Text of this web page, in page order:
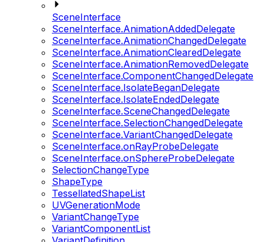
SceneInterface
SceneInterface.AnimationAddedDelegate
SceneInterface.AnimationChangedDelegate
SceneInterface.AnimationClearedDelegate
SceneInterface.AnimationRemovedDelegate
SceneInterface.ComponentChangedDelegate
SceneInterface.IsolateBeganDelegate
SceneInterface.IsolateEndedDelegate
SceneInterface.SceneChangedDelegate
SceneInterface.SelectionChangedDelegate
SceneInterface.VariantChangedDelegate
SceneInterface.onRayProbeDelegate
SceneInterface.onSphereProbeDelegate
SelectionChangeType
ShapeType
TessellatedShapeList
UVGenerationMode
VariantChangeType
VariantComponentList